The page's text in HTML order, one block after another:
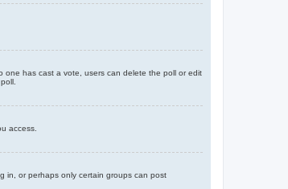
one has cast a vote, users can delete the poll or edit
access.
in, or perhaps only certain groups can post